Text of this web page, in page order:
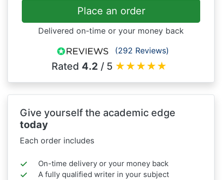
Place an order
Delivered on-time or your money back
(292 Reviews)
Rated 4.2 / 5 ★★★★★
Give yourself the academic edge
today
Each order includes
On-time delivery or your money back
A fully qualified writer in your subject